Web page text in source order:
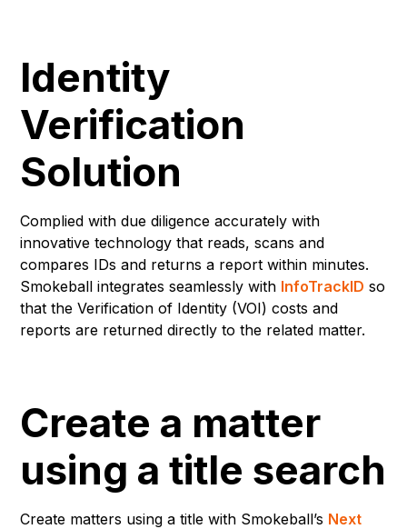
Identity
Verification
Solution
Complied with due diligence accurately with
innovative technology that reads, scans and
compares IDs and returns a report within minutes.
Smokeball integrates seamlessly with InfoTrackID so
that the Verification of Identity (VOI) costs and
reports are returned directly to the related matter.
Create a matter
using a title search
Create matters using a title with Smokeball’s Next